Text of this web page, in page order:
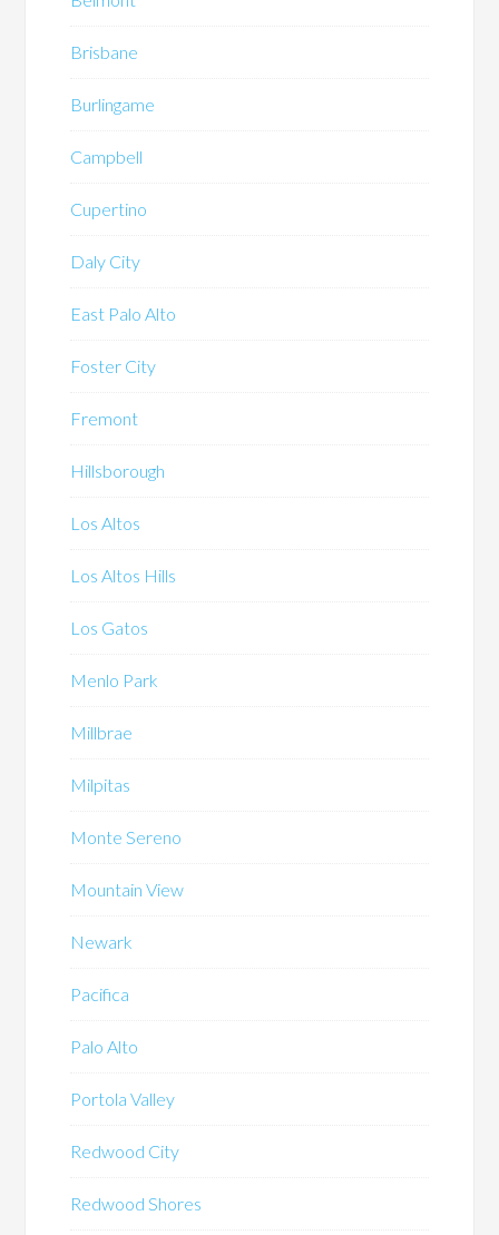
Brisbane
Burlingame
Campbell
Cupertino
Daly City
East Palo Alto
Foster City
Fremont
Hillsborough
Los Altos
Los Altos Hills
Los Gatos
Menlo Park
Millbrae
Milpitas
Monte Sereno
Mountain View
Newark
Pacifica
Palo Alto
Portola Valley
Redwood City
Redwood Shores